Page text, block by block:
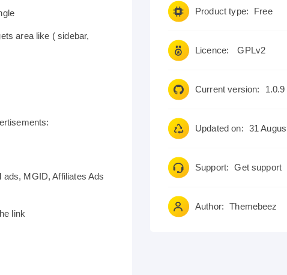
area like ( sidebar,
MGID, Affiliates Ads
link
Product type: Free
Licence: GPLv2
Current version: 1.0.9
Updated on: 31
Support: Get support
Author: Themebeez